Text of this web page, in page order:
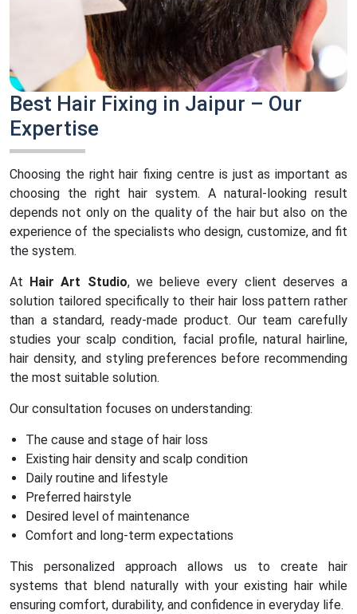
Best Hair Fixing in Jaipur – Our
Expertise
Choosing the right hair fixing centre is just as important as
choosing the right hair system. A natural-looking result
depends not only on the quality of the hair but also on the
experience of the specialists who design, customize, and fit
the system.
At Hair Art Studio, we believe every client deserves a
solution tailored specifically to their hair loss pattern rather
than a standard, ready-made product. Our team carefully
studies your scalp condition, facial profile, natural hairline,
hair density, and styling preferences before recommending
the most suitable solution.
Our consultation focuses on understanding:
The cause and stage of hair loss
Existing hair density and scalp condition
Daily routine and lifestyle
Preferred hairstyle
Desired level of maintenance
Comfort and long-term expectations
This personalized approach allows us to create hair
systems that blend naturally with your existing hair while
ensuring comfort, durability, and confidence in everyday life.